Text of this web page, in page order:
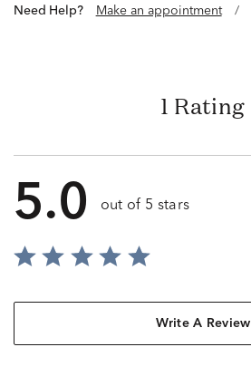
Need Help? Make an appointment /
1 Rating
5.0 out of 5 stars
Write A Review